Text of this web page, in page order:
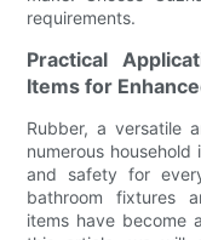
requirements.
Practical
Items for
Rubber, a versatile
numerous
and safety for
bathroom fixtures
items have become